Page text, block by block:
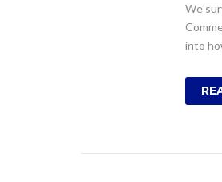
We
into